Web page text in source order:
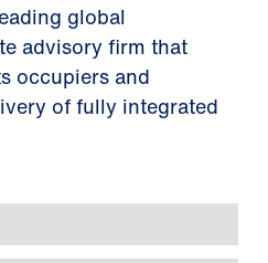
global
advisory firm that
occupiers and
of fully integrated